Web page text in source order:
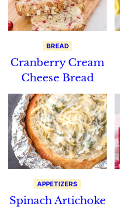
BREAD
Cranberry Cream
Cheese Bread
APPETIZERS
Spinach Artichoke